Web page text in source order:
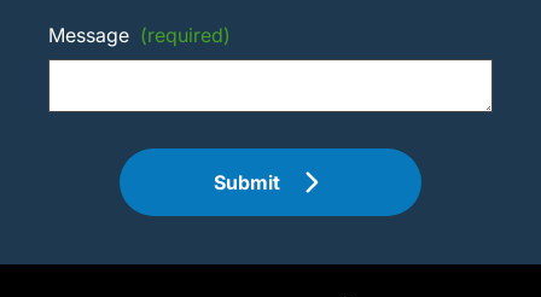
Message (required)
Submit